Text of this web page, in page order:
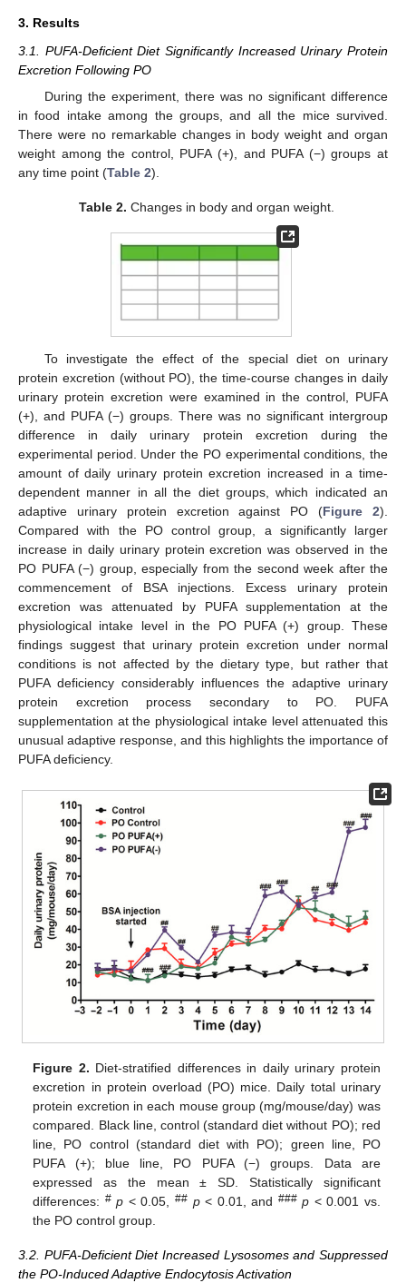
3. Results
3.1. PUFA-Deficient Diet Significantly Increased Urinary Protein
Excretion Following PO
During the experiment, there was no significant difference
in food intake among the groups, and all the mice survived.
There were no remarkable changes in body weight and organ
weight among the control, PUFA (+), and PUFA (−) groups at
any time point (Table 2).
Table 2. Changes in body and organ weight.
To investigate the effect of the special diet on urinary
protein excretion (without PO), the time-course changes in daily
urinary protein excretion were examined in the control, PUFA
(+), and PUFA (−) groups. There was no significant intergroup
difference in daily urinary protein excretion during the
experimental period. Under the PO experimental conditions, the
amount of daily urinary protein excretion increased in a time-
dependent manner in all the diet groups, which indicated an
adaptive urinary protein excretion against PO (Figure 2).
Compared with the PO control group, a significantly larger
increase in daily urinary protein excretion was observed in the
PO PUFA (−) group, especially from the second week after the
commencement of BSA injections. Excess urinary protein
excretion was attenuated by PUFA supplementation at the
physiological intake level in the PO PUFA (+) group. These
findings suggest that urinary protein excretion under normal
conditions is not affected by the dietary type, but rather that
PUFA deficiency considerably influences the adaptive urinary
protein excretion process secondary to PO. PUFA
supplementation at the physiological intake level attenuated this
unusual adaptive response, and this highlights the importance of
PUFA deficiency.
Figure 2. Diet-stratified differences in daily urinary protein
excretion in protein overload (PO) mice. Daily total urinary
protein excretion in each mouse group (mg/mouse/day) was
compared. Black line, control (standard diet without PO); red
line, PO control (standard diet with PO); green line, PO
PUFA (+); blue line, PO PUFA (−) groups. Data are
expressed as the mean ± SD. Statistically significant
differences: # p < 0.05,## p< 0.01, and ### p < 0.001 vs.
the PO control group.
3.2. PUFA-Deficient Diet Increased Lysosomes and Suppressed
the PO-Induced Adaptive Endocytosis Activation